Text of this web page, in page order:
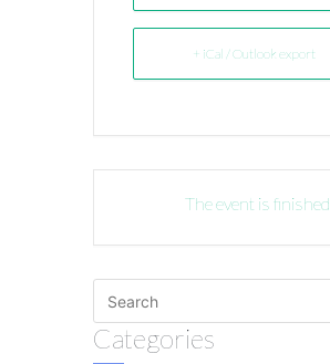
+ iCal / Outlook export
The event is finished.
Categories